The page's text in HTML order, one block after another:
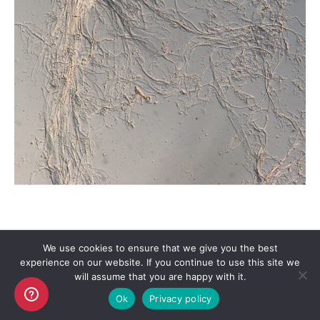
Copyright AKO UK Ltd
legal
We use cookies to ensure that we give you the best
experience on our website. If you continue to use this site we
will assume that you are happy with it.
Ok
Privacy policy